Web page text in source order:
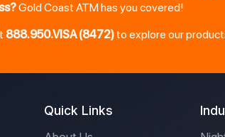
Gold Coast ATM has you covered!
888.950.VISA (8472)to explore our
Quick Links